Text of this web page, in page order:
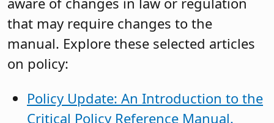
that may require changes to the
manual. Explore these selected articles
on policy:
Policy Update: An Introduction to the
Critical Policy Reference Manual.